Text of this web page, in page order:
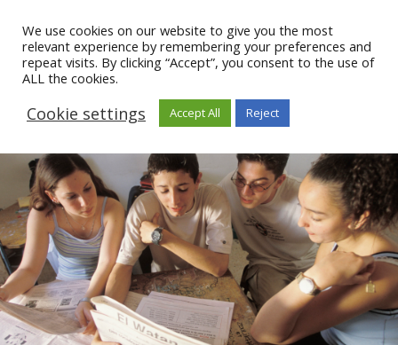
We use cookies on our website to give you the most
relevant experience by remembering your preferences and
repeat visits. By clicking “Accept”, you consent to the use of
ALL the cookies.
Cookie settings Accept All Reject